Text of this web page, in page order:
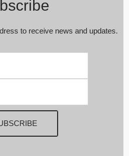
to receive news and updates.